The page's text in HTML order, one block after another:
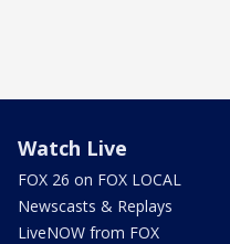
Watch Live
FOX 26 on FOX LOCAL
Newscasts & Replays
LiveNOW from FOX